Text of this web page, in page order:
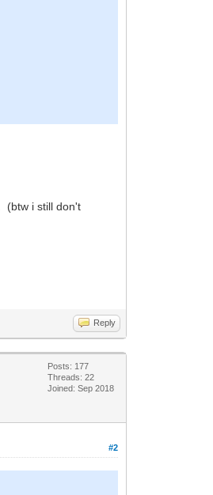
(btw i still don't
Reply
Posts: 177
Threads: 22
Joined: Sep 2018
#2